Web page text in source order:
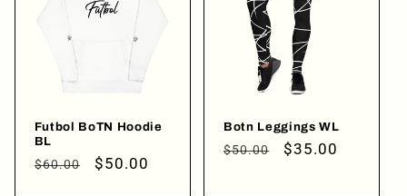
Futbol BoTN Hoodie
BL
Regular
$60.00
Sale
$50.00
Botn Leggings WL
Regular
$50.00
Sale
$35.00